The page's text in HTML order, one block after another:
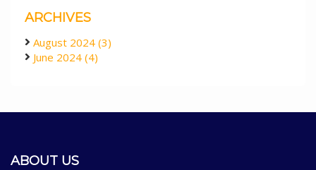
ARCHIVES
August 2024 (3)
June 2024 (4)
ABOUT US